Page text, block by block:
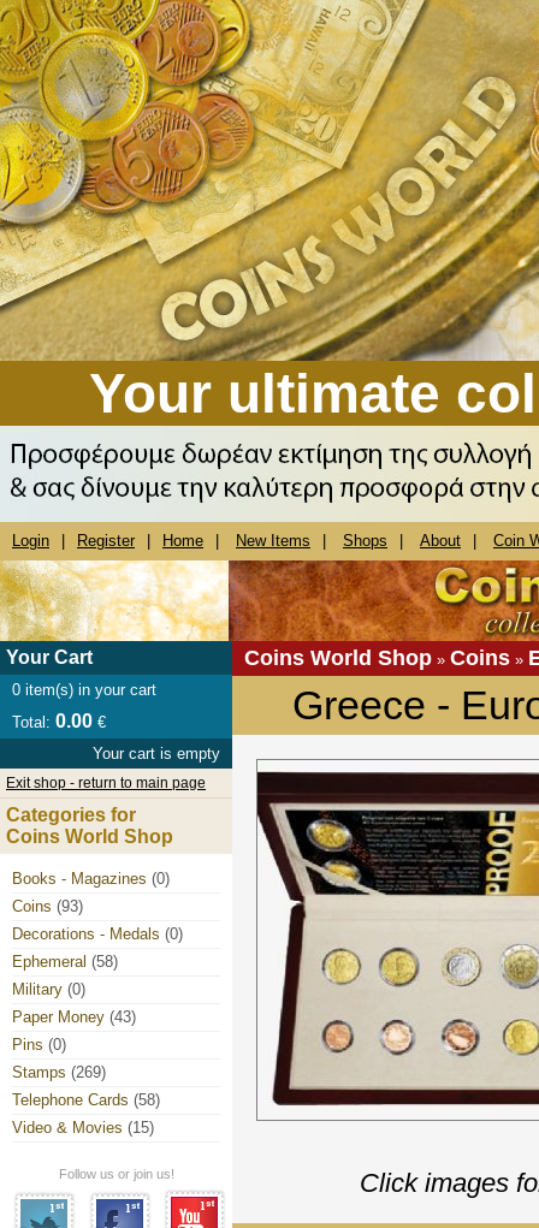
Your ultimate
Login Register Home New Items Shops About Coin
Coins World Shop » Coins »
Greece -
Click images
Your Cart
0 item(s) in your cart
Total: 0.00 €
Your cart is empty
Exit shop - return to main page
Categories for
Coins World Shop
Books - Magazines (0)
Coins (93)
Decorations - Medals (0)
Ephemeral (58)
Military (0)
Paper Money (43)
Pins (0)
Stamps (269)
Telephone Cards (58)
Video & Movies (15)
Follow us or join us!